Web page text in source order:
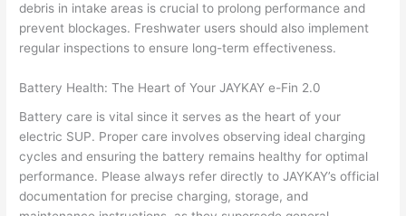
debris in intake areas is crucial to prolong performance and
prevent blockages. Freshwater users should also implement
regular inspections to ensure long-term effectiveness.
Battery Health: The Heart of Your JAYKAY e-Fin 2.0
Battery care is vital since it serves as the heart of your
electric SUP. Proper care involves observing ideal charging
cycles and ensuring the battery remains healthy for optimal
performance. Please always refer directly to JAYKAY’s official
documentation for precise charging, storage, and